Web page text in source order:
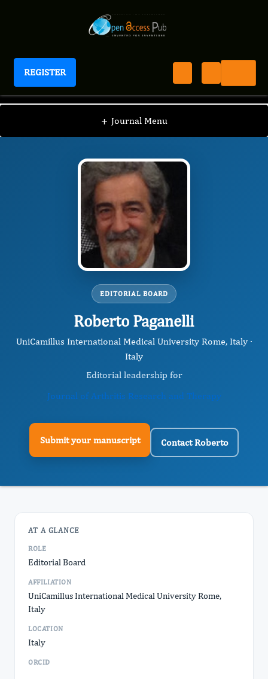
REGISTER
Journal of Arthritis Research and Therapy
+ Journal Menu
JART / Editorial Board / Roberto Paganelli
EDITORIAL BOARD
Roberto Paganelli
UniCamillus International Medical University Rome, Italy ·
Italy
Editorial leadership for
Journal of Arthritis Research and Therapy
Submit your manuscript Contact Roberto
AT A GLANCE
ROLE
Editorial Board
AFFILIATION
UniCamillus International Medical University Rome,
Italy
LOCATION
Italy
ORCID